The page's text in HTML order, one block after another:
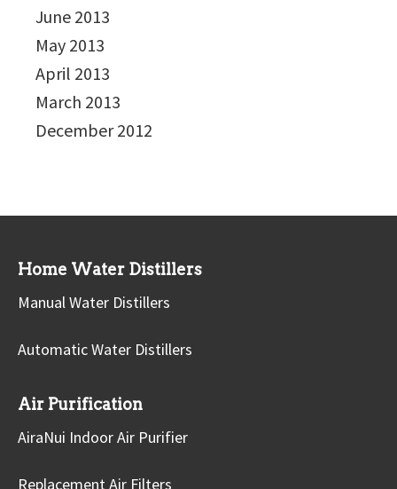
June 2013
May 2013
April 2013
March 2013
December 2012
Home Water Distillers
Manual Water Distillers
Automatic Water Distillers
Air Purification
AiraNui Indoor Air Purifier
Replacement Air Filters